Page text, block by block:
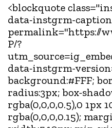
<blockquote
data-instgrm-
permalink="https://
P/?
data-instgrm-
background:#FFF;
radius:3px; box-
rgba(0,0,0,0.5),0 1px
rgba(0,0,0,0.15);